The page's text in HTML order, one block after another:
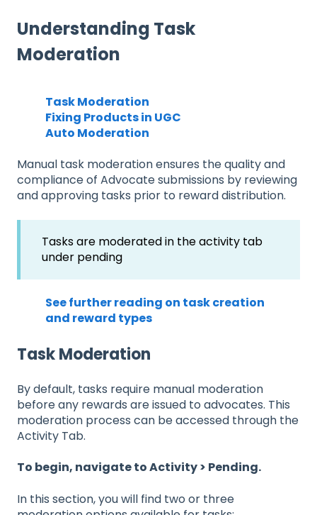
Understanding Task
Moderation
Task Moderation
Fixing Products in UGC
Auto Moderation
Manual task moderation ensures the quality and
compliance of Advocate submissions by reviewing
and approving tasks prior to reward distribution.
Tasks are moderated in the activity tab
under pending
See further reading on task creation
and reward types
Task Moderation
By default, tasks require manual moderation
before any rewards are issued to advocates. This
moderation process can be accessed through the
Activity Tab.
To begin, navigate to Activity > Pending.
In this section, you will find two or three